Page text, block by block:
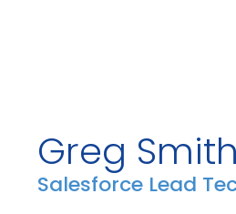
Greg Smith
Salesforce Lead